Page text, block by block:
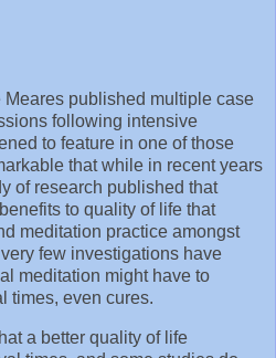
published multiple case
following intensive
to feature in one of those
that while in recent years
of research published that
to quality of life that
meditation practice amongst
few investigations have
meditation might have to
times, even cures.
a better quality of life